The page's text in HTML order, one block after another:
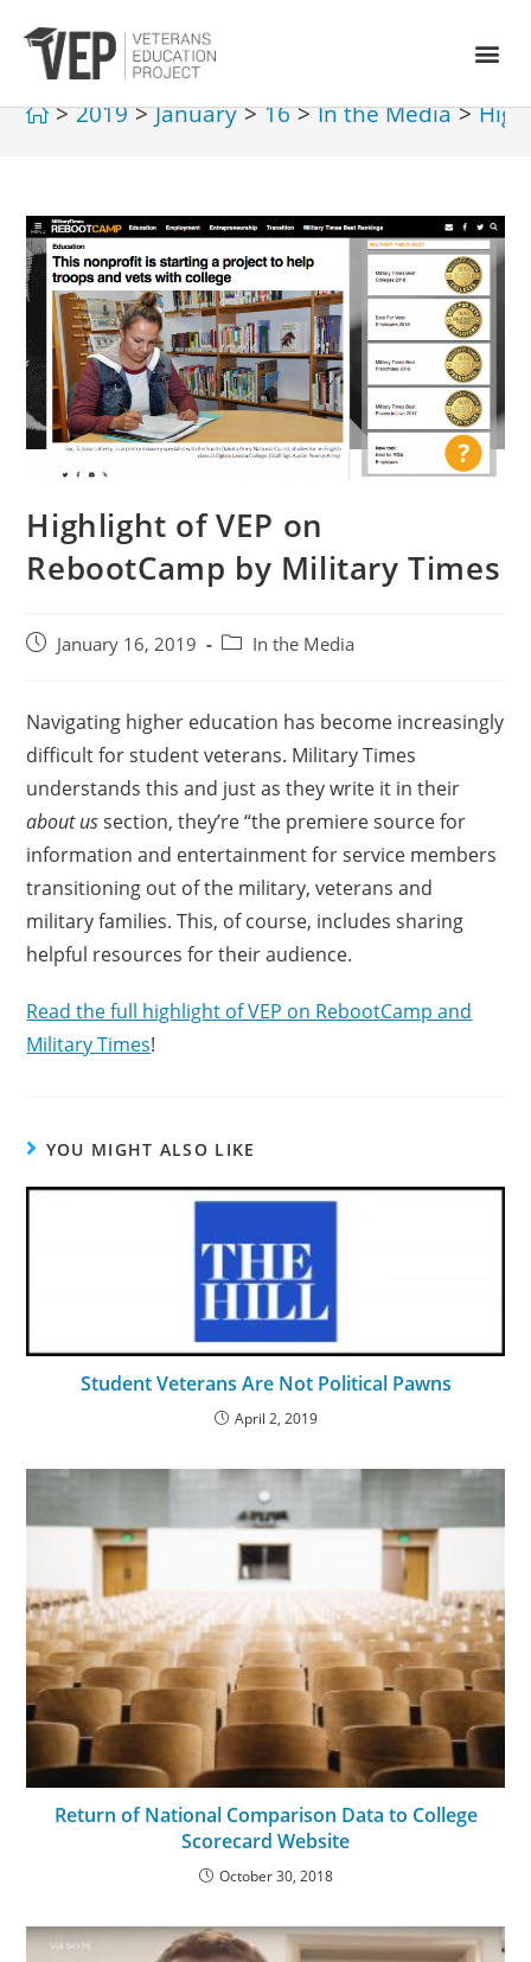
> 2019 > January > 16 > In the Media >
Highlight of VEP on
RebootCamp by Military Times
January 16, 2019 In the Media
Navigating higher education has become increasingly
difficult for student veterans. Military Times
understands this and just as they write it in their
about ussection, they’re “the premiere source for
information and entertainment for service members
transitioning out of the military, veterans and
military families. This, of course, includes sharing
helpful resources for their audience.
Read the full highlight of VEP on RebootCamp and
Military Times!
YOU MIGHT ALSO LIKE
Student Veterans Are Not Political Pawns
April 2, 2019
Return of National Comparison Data to College
Scorecard Website
October 30, 2018